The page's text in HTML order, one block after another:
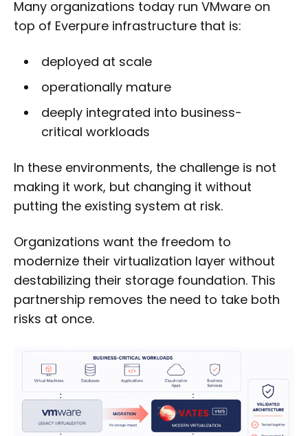
Many organizations today run VMware on
top of Everpure infrastructure that is:
deployed at scale
operationally mature
deeply integrated into business-
critical workloads
In these environments, the challenge is not
making it work, but changing it without
putting the existing system at risk.
Organizations want the freedom to
modernize their virtualization layer without
destabilizing their storage foundation. This
partnership removes the need to take both
risks at once.